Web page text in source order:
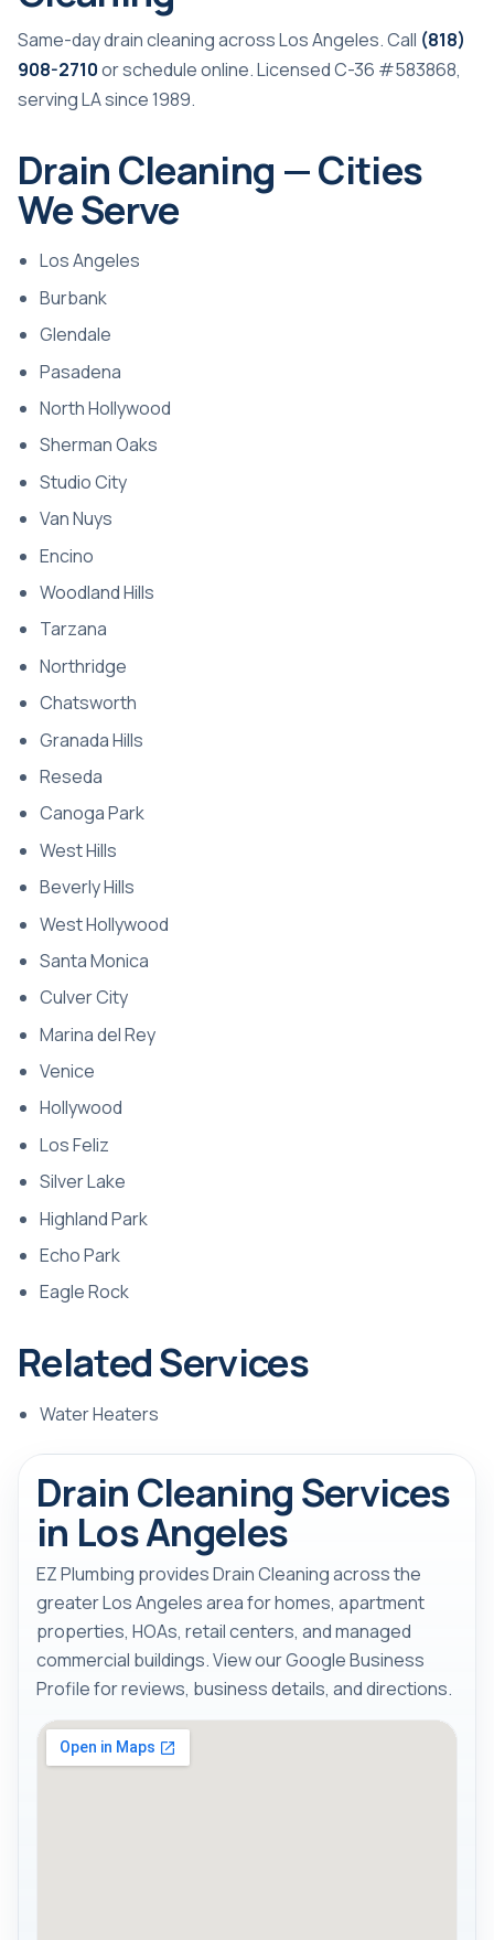
Same-day drain cleaning across Los Angeles. Call (818)
908-2710orschedule online. Licensed C-36 #583868,
serving LA since 1989.
Drain Cleaning — Cities
We Serve
Los Angeles
Burbank
Glendale
Pasadena
North Hollywood
Sherman Oaks
Studio City
Van Nuys
Encino
Woodland Hills
Tarzana
Northridge
Chatsworth
Granada Hills
Reseda
Canoga Park
West Hills
Beverly Hills
West Hollywood
Santa Monica
Culver City
Marina del Rey
Venice
Hollywood
Los Feliz
Silver Lake
Highland Park
Echo Park
Eagle Rock
Related Services
Water Heaters
Drain Cleaning Services
in Los Angeles
EZ Plumbing provides Drain Cleaning across the
greater Los Angeles area for homes, apartment
properties, HOAs, retail centers, and managed
commercial buildings. View our Google Business
Profile for reviews, business details, and directions.